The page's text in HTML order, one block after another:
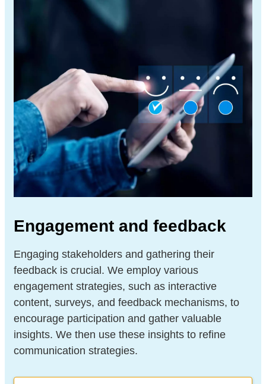
Engagement and feedback
Engaging stakeholders and gathering their
feedback is crucial. We employ various
engagement strategies, such as interactive
content, surveys, and feedback mechanisms, to
encourage participation and gather valuable
insights. We then use these insights to refine
communication strategies.